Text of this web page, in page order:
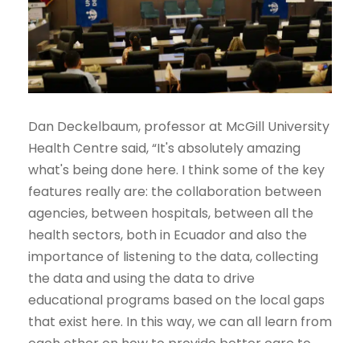
Dan Deckelbaum, professor at McGill University
Health Centre said, “It's absolutely amazing
what's being done here. I think some of the key
features really are: the collaboration between
agencies, between hospitals, between all the
health sectors, both in Ecuador and also the
importance of listening to the data, collecting
the data and using the data to drive
educational programs based on the local gaps
that exist here. In this way, we can all learn from